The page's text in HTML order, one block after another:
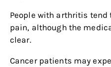
People with arthritis tend
pain, although the
clear.
Cancer patients may